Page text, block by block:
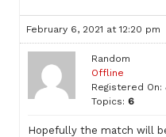
February 6, 2021 at 12:20 pm
Random
Offline
Registered On:
Topics: 6
Hopefully the match will